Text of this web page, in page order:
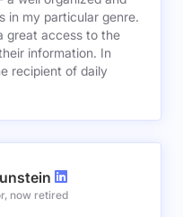
in my particular genre.
great access to the
information. In
recipient of daily
now retired